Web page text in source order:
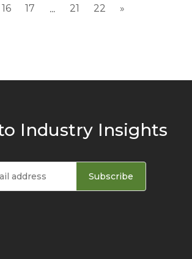
16 17 ... 21 22 »
Industry Insights
Subscribe